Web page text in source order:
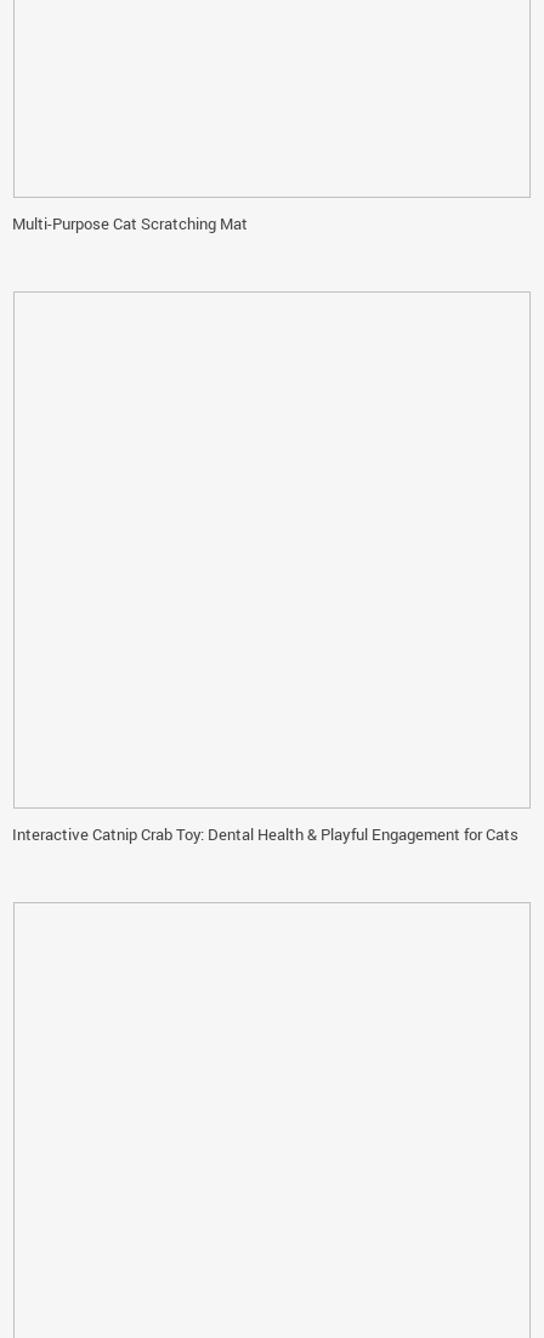
Multi-Purpose Cat Scratching Mat
Interactive Catnip Crab Toy: Dental Health & Playful Engagement for Cats